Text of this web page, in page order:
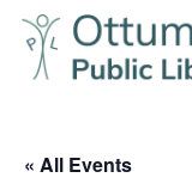
Skip
main
« All Events